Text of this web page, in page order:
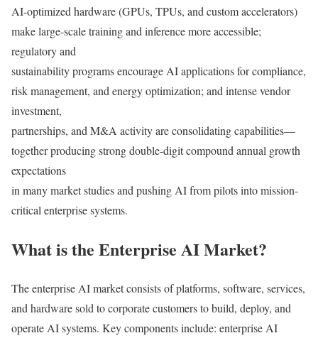
AI-optimized hardware (GPUs, TPUs, and custom accelerators)
make large-scale training and inference more accessible;
regulatory and
sustainability programs encourage AI applications for compliance,
risk management, and energy optimization; and intense vendor
investment,
partnerships, and M&A activity are consolidating capabilities—
together producing strong double-digit compound annual growth
expectations
in many market studies and pushing AI from pilots into mission-
critical enterprise systems.
What is the Enterprise AI Market?
The enterprise AI market consists of platforms, software, services,
and hardware sold to corporate customers to build, deploy, and
operate AI systems. Key components include: enterprise AI